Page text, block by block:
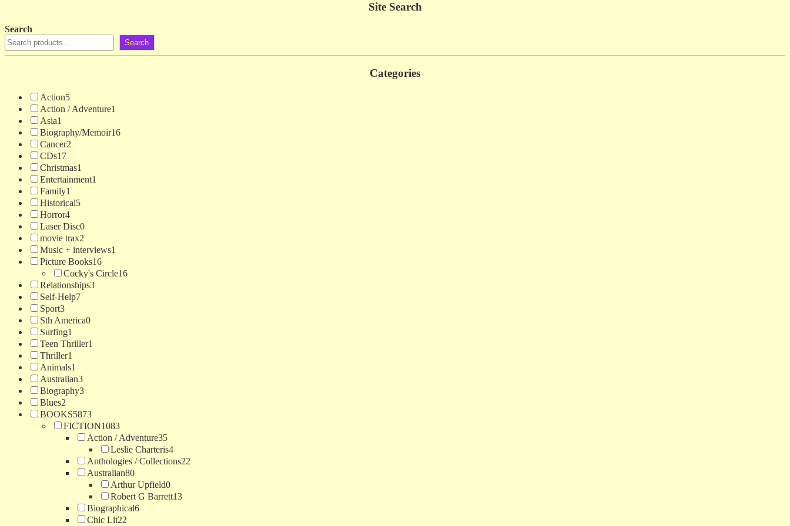
Site Search
Search
Search
Categories
Action5
Action / Adventure1
Asia1
Biography/Memoir16
Cancer2
CDs17
Christmas1
Entertainment1
Family1
Historical5
Horror4
Laser Disc0
movie trax2
Music + interviews1
Picture Books16
Cocky's Circle16
Relationships3
Self-Help7
Sport3
Sth America0
Surfing1
Teen Thriller1
Thriller1
Animals1
Australian3
Biography3
Blues2
BOOKS5873
FICTION1083
Action / Adventure35
Leslie Charteris4
Anthologies / Collections22
Australian80
Arthur Upfield0
Robert G Barrett13
Biographical6
Chic Lit22